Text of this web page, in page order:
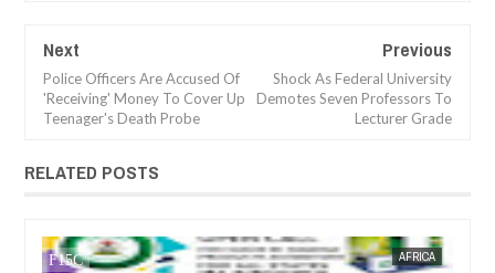
Next
Police Officers Are Accused Of
'Receiving' Money To Cover Up
Teenager's Death Probe
Previous
Shock As Federal University
Demotes Seven Professors To
Lecturer Grade
RELATED POSTS
JAN 14,
AFRICA
FOW 24 NEWS